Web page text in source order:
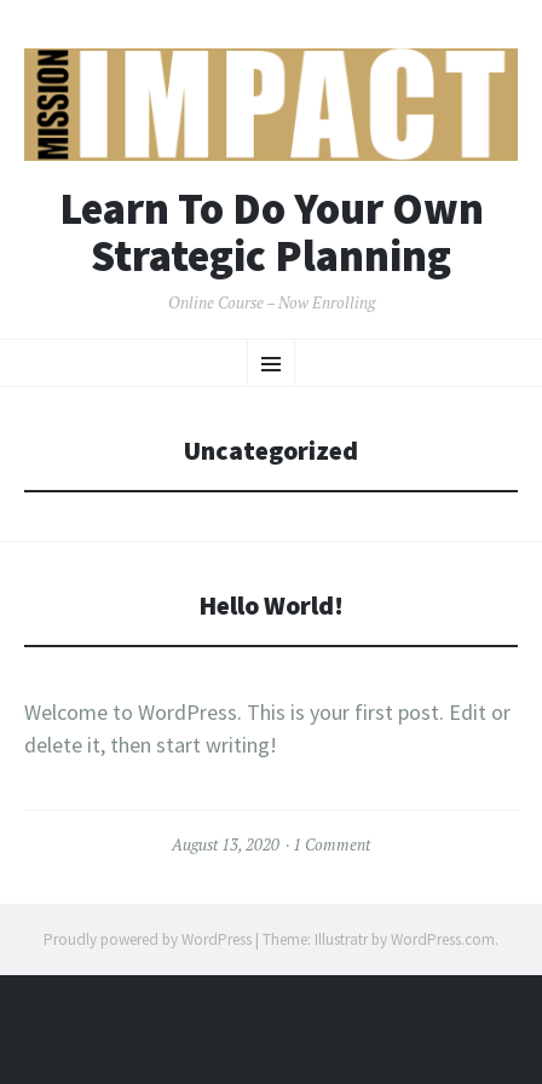
Learn To Do Your Own
Strategic Planning
Online Course – Now Enrolling
Menu
TO
Uncategorized
Hello World!
Welcome to WordPress. This is your first post. Edit or
delete it, then start writing!
August 13, 2020 1 Comment
Proudly powered by WordPress | Theme: Illustratr byWordPress.com.